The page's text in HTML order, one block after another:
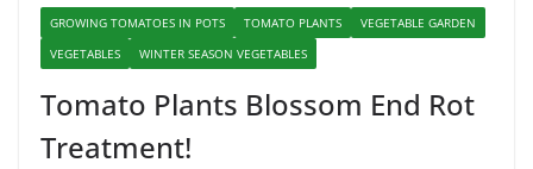
GROWING TOMATOES IN POTS TOMATO PLANTS
VEGETABLE GARDEN
VEGETABLES
WINTER SEASON VEGETABLES
Tomato Plants Blossom End Rot
Treatment!